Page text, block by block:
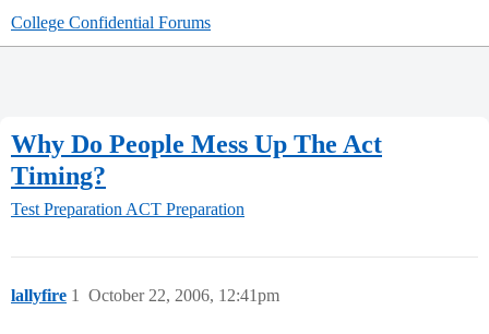
College Confidential Forums
Why Do People Mess Up The Act
Timing?
Test Preparation ACT Preparation
lallyfire October 22, 2006, 12:41pm
1